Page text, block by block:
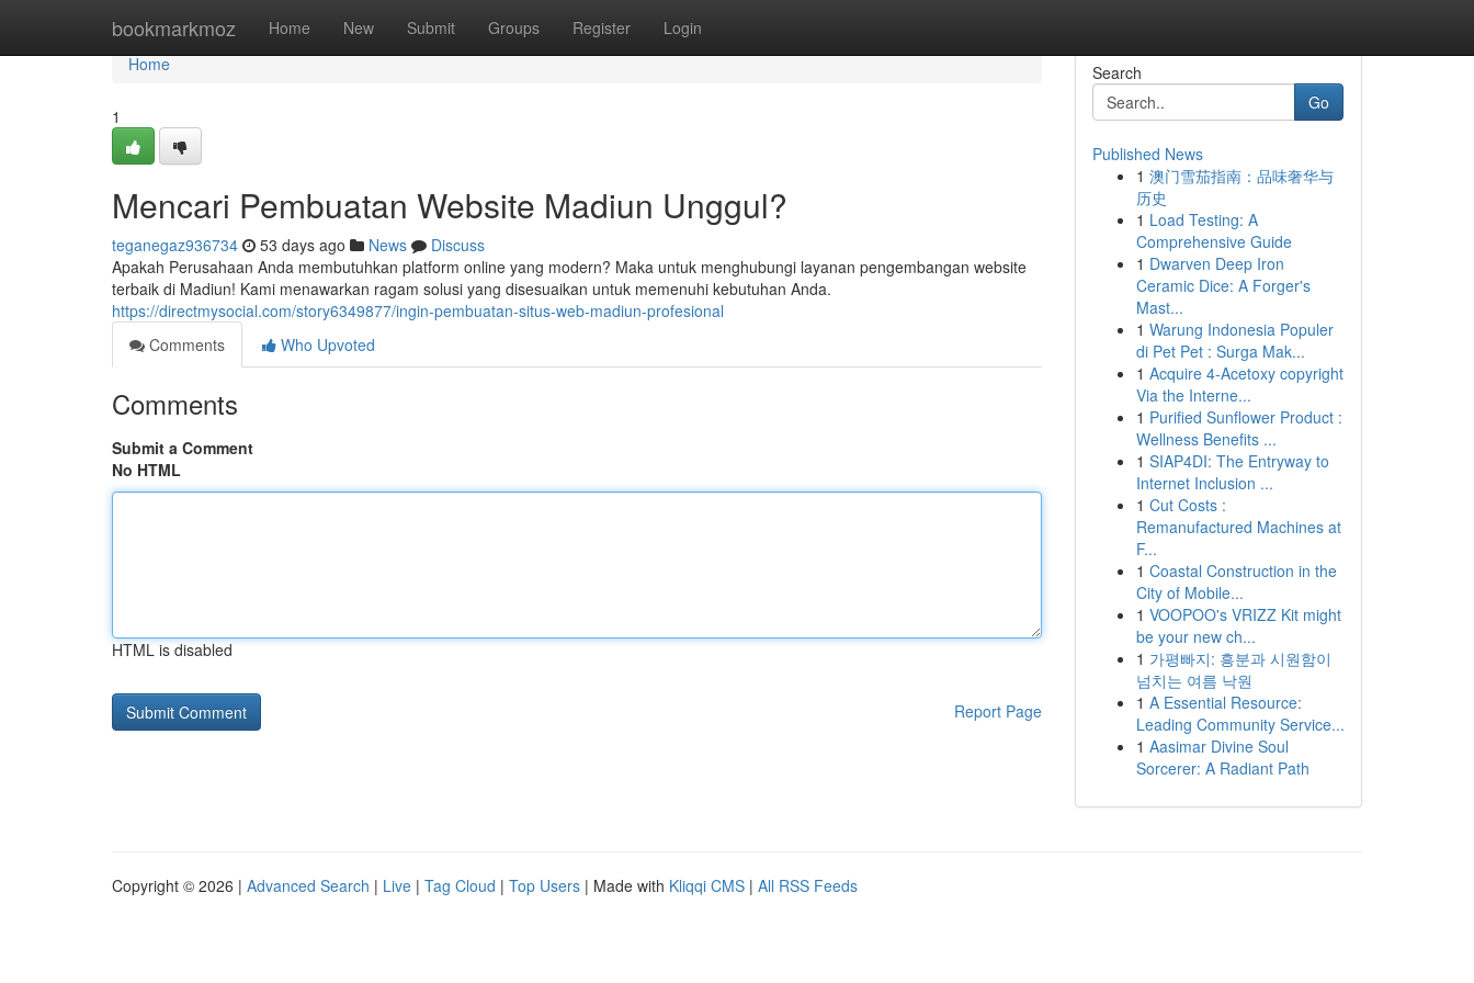
bookmarkmoz Home New Submit Groups Register Login
Home
Home
1
Mencari Pembuatan Website Madiun Unggul?
teganegaz936734 53 days ago News
Discuss
Apakah Perusahaan Anda membutuhkan platform online yang modern? Maka untuk menghubungi layanan pengembangan website
terbaik di Madiun! Kami menawarkan ragam solusi yang disesuaikan untuk memenuhi kebutuhan Anda.
https://directmysocial.com/story6349877/ingin-pembuatan-situs-web-madiun-profesional
Comments
Who Upvoted
Comments
Submit a Comment
No HTML
HTML is disabled
Report Page
Search
Go
Published News
1 澳门雪茄指南：品味奢华与
历史
1 Load Testing: A
Comprehensive Guide
1 Dwarven Deep Iron
Ceramic Dice: A Forger's
Mast...
1 Warung Indonesia Populer
di Pet Pet : Surga Mak...
1 Acquire 4-Acetoxy copyright
Via the Interne...
1 Purified Sunflower Product :
Wellness Benefits ...
1 SIAP4DI: The Entryway to
Internet Inclusion ...
1 Cut Costs :
Remanufactured Machines at
F...
1 Coastal Construction in the
City of Mobile...
1 VOOPOO's VRIZZ Kit might
be your new ch...
1 가평빠지: 흥분과 시원함이
넘치는 여름 낙원
1 A Essential Resource:
Leading Community Service...
1 Aasimar Divine Soul
Sorcerer: A Radiant Path
Copyright © 2026 | Advanced Search | Live | Tag Cloud | Top Users | Made with Kliqqi CMS | All RSS Feeds